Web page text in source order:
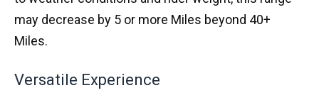
may decrease by 5 or more Miles beyond 40+
Miles.
Versatile Experience